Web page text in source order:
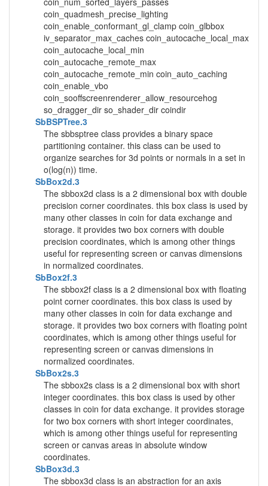
coin_quadmesh_precise_lighting
coin_enable_conformant_gl_clamp coin_glbbox
iv_separator_max_caches coin_autocache_local_max
coin_autocache_local_min
coin_autocache_remote_max
coin_autocache_remote_min coin_auto_caching
coin_enable_vbo
coin_sooffscreenrenderer_allow_resourcehog
so_dragger_dir so_shader_dir coindir
SbBSPTree.3
The sbbsptree class provides a binary space
partitioning container. this class can be used to
organize searches for 3d points or normals in a set in
o(log(n)) time.
SbBox2d.3
The sbbox2d class is a 2 dimensional box with double
precision corner coordinates. this box class is used by
many other classes in coin for data exchange and
storage. it provides two box corners with double
precision coordinates, which is among other things
useful for representing screen or canvas dimensions
in normalized coordinates.
SbBox2f.3
The sbbox2f class is a 2 dimensional box with floating
point corner coordinates. this box class is used by
many other classes in coin for data exchange and
storage. it provides two box corners with floating point
coordinates, which is among other things useful for
representing screen or canvas dimensions in
normalized coordinates.
SbBox2s.3
The sbbox2s class is a 2 dimensional box with short
integer coordinates. this box class is used by other
classes in coin for data exchange. it provides storage
for two box corners with short integer coordinates,
which is among other things useful for representing
screen or canvas areas in absolute window
coordinates.
SbBox3d.3
The sbbox3d class is an abstraction for an axis